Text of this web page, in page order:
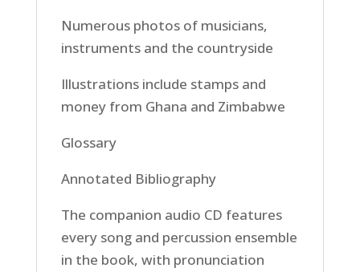
Numerous photos of musicians,
instruments and the countryside
Illustrations include stamps and
money from Ghana and Zimbabwe
Glossary
Annotated Bibliography
The companion audio CD features
every song and percussion ensemble
in the book, with pronunciation